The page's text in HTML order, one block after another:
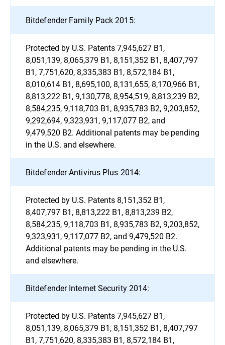
Bitdefender Family Pack 2015:
Protected by U.S. Patents 7,945,627 B1,
8,051,139, 8,065,379 B1, 8,151,352 B1, 8,407,797
B1, 7,751,620, 8,335,383 B1, 8,572,184 B1,
8,010,614 B1, 8,695,100, 8,131,655, 8,170,966 B1,
8,813,222 B1, 9,130,778, 8,954,519, 8,813,239 B2,
8,584,235, 9,118,703 B1, 8,935,783 B2, 9,203,852,
9,292,694, 9,323,931, 9,117,077 B2, and
9,479,520 B2. Additional patents may be pending
in the U.S. and elsewhere.
Bitdefender Antivirus Plus 2014:
Protected by U.S. Patents 8,151,352 B1,
8,407,797 B1, 8,813,222 B1, 8,813,239 B2,
8,584,235, 9,118,703 B1, 8,935,783 B2, 9,203,852,
9,323,931, 9,117,077 B2, and 9,479,520 B2.
Additional patents may be pending in the U.S.
and elsewhere.
Bitdefender Internet Security 2014:
Protected by U.S. Patents 7,945,627 B1,
8,051,139, 8,065,379 B1, 8,151,352 B1, 8,407,797
B1, 7,751,620, 8,335,383 B1, 8,572,184 B1,